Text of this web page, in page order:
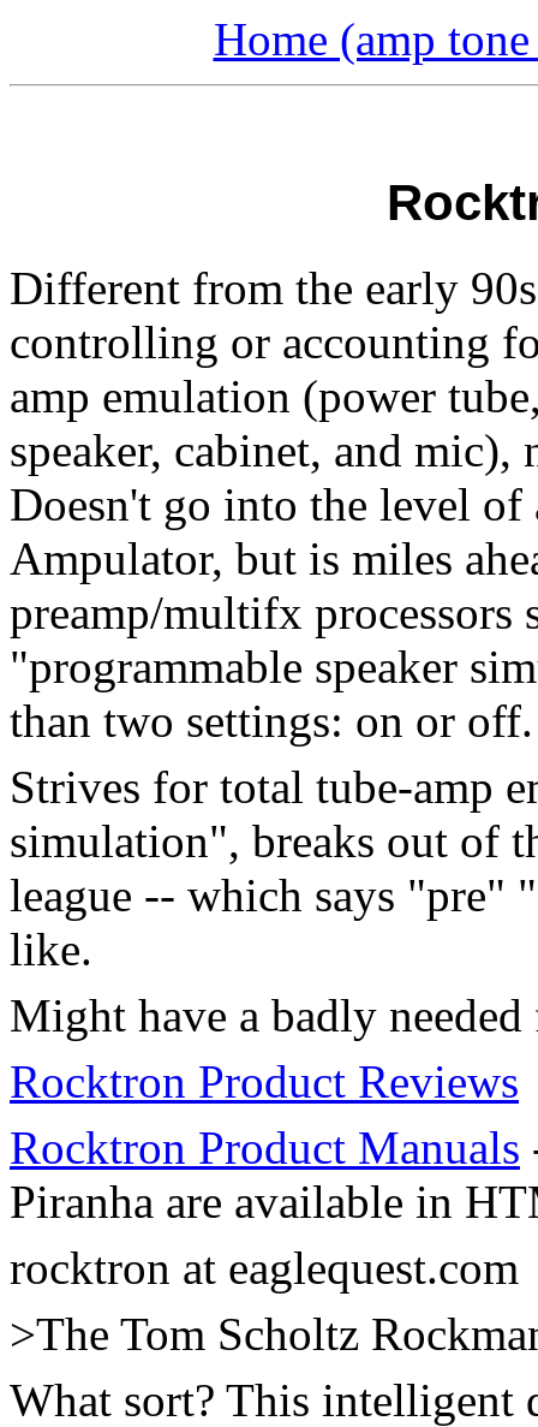
Home (amp
Different from the early
controlling or accounting
amp emulation (power
speaker, cabinet, and
Doesn't go into the level
Ampulator, but is miles
preamp/multifx processors
"programmable speaker
than two settings: on or off.
Strives for total tube-amp
simulation", breaks out of
league -- which says "pre"
like.
Might have a badly
Rocktron Product Reviews
Rocktron Product Manuals
Piranha are available in
rocktron at eaglequest.com
>The Tom Scholtz
What sort? This intelligent